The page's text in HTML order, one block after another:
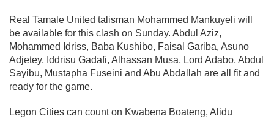
Real Tamale United talisman Mohammed Mankuyeli will
be available for this clash on Sunday. Abdul Aziz,
Mohammed Idriss, Baba Kushibo, Faisal Gariba, Asuno
Adjetey, Iddrisu Gadafi, Alhassan Musa, Lord Adabo, Abdul
Sayibu, Mustapha Fuseini and Abu Abdallah are all fit and
ready for the game.
Legon Cities can count on Kwabena Boateng, Alidu